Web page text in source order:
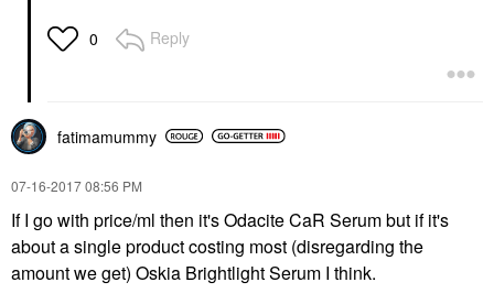
0 Reply
fatimamummy
‎07-16-201708:56 PM
If I go with price/ml then it's Odacite CaR Serum but if it's
about a single product costing most (disregarding the
amount we get) Oskia Brightlight Serum I think.